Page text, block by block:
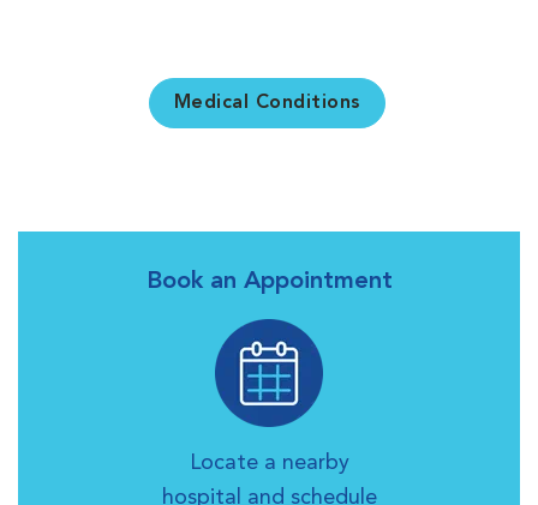
Medical Conditions
Book an Appointment
Locate a nearby
hospital and schedule